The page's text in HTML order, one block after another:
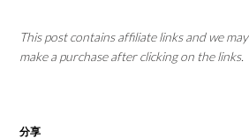
This post contains affiliate links and we
make a purchase after clicking on the links.
分享